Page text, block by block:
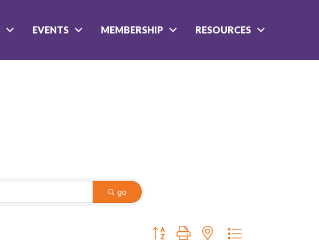
EVENTS MEMBERSHIP RESOURCES
go
Button group with nested dropdown